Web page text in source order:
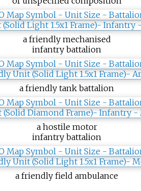
a friendly mechanised
infantry battalion
a friendly tank battalion
a hostile motor
infantry battalion
a friendly field ambulance